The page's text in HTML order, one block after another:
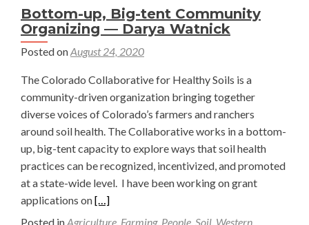
Bottom-up, Big-tent Community
Organizing — Darya Watnick
Posted onAugust 24, 2020
The Colorado Collaborative for Healthy Soils is a
community-driven organization bringing together
diverse voices of Colorado’s farmers and ranchers
around soil health. The Collaborative works in a bottom-
up, big-tent capacity to explore ways that soil health
practices can be recognized, incentivized, and promoted
at a state-wide level. I have been working on grant
applications onRead
more
[…]
Posted inAgriculture, Farming, People,Soil, Western